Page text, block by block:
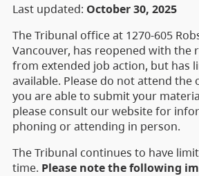
Last updated: October 30, 2025
The Tribunal office at 1270-605
Vancouver, has reopened with the
from extended job action, but has
available. Please do not attend the
you are able to submit your
please consult our website for
phoning or attending in person.
The Tribunal continues to have
time. Please note the following